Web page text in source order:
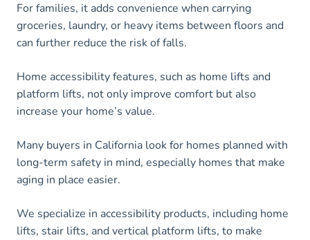
For families, it adds convenience when carrying
groceries, laundry, or heavy items between floors and
can further reduce the risk of falls.
Home accessibility features, such as home lifts and
platform lifts, not only improve comfort but also
increase your home’s value.
Many buyers in California look for homes planned with
long-term safety in mind, especially homes that make
aging in place easier.
We specialize in accessibility products, including home
lifts, stair lifts, and vertical platform lifts, to make